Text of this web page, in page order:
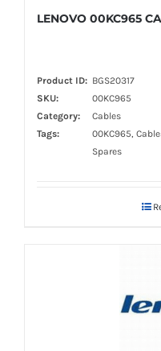
LENOVO 00KC965
Product ID: BGS20317
SKU:
00KC965
Category:
Cables
Tags:
00KC965,
Spares